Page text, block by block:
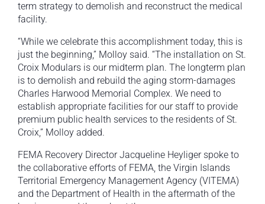
term strategy to demolish and reconstruct the medical
facility.
“While we celebrate this accomplishment today, this is
just the beginning,” Molloy said. “The installation on St.
Croix Modulars is our midterm plan. The longterm plan
is to demolish and rebuild the aging storm-damages
Charles Harwood Memorial Complex. We need to
establish appropriate facilities for our staff to provide
premium public health services to the residents of St.
Croix,” Molloy added.
FEMA Recovery Director Jacqueline Heyliger spoke to
the collaborative efforts of FEMA, the Virgin Islands
Territorial Emergency Management Agency (VITEMA)
and the Department of Health in the aftermath of the